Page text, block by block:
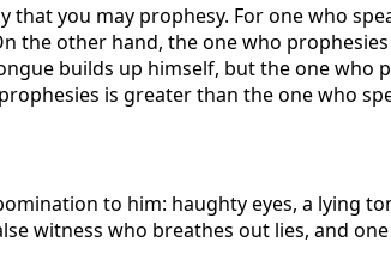
that you may prophesy. For one who
the other hand, the one who
builds up himself, but the one who
is greater than the one who
to him: haughty eyes, a lying
witness who breathes out lies, and